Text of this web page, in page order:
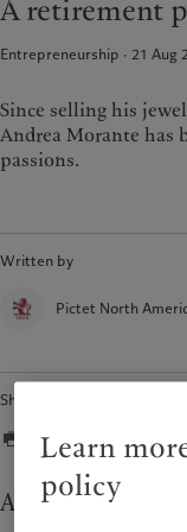
A retirement
Entrepreneurship · 21 Aug
Since selling his
Andrea Morante has
passions.
Written by
Pictet North
Share
An unexpected exit
Learn
policy